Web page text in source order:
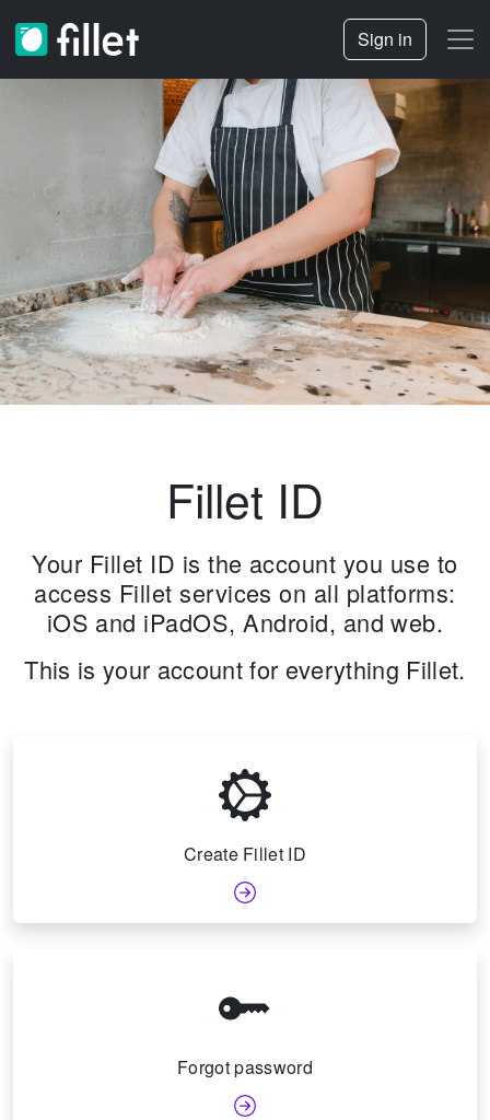
Sign in
Fillet ID
Your Fillet ID is the account you use to
access Fillet services on all platforms:
iOS and iPadOS, Android, and web.
This is your account for everything Fillet.
Create Fillet ID
Forgot password